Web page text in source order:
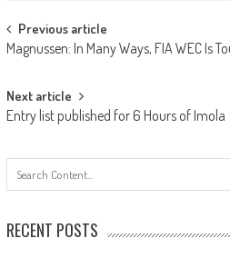
Post
navigation
Previous article
Magnussen: In Many Ways, FIA WEC Is
Next article
Entry list published for 6 Hours of Imola
RECENT POSTS